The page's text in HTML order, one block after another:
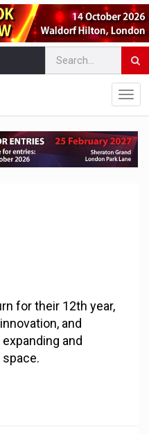
for their 12th year,
and
and